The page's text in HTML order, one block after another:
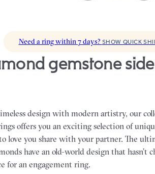
Need a ring within 7 days? SHOW QUICK
design with modern artistry, our
offers you an exciting selection of
love you share with your partner. The
have an old-world design that hasn’t
for an engagement ring.